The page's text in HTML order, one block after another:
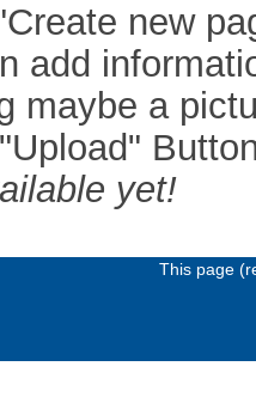
new
add
maybe a
yet!
This page